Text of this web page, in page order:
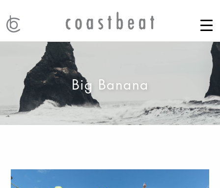
Big Banana